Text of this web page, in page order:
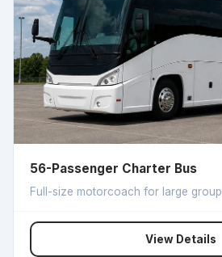
56-Passenger Charter Bus
Full-size motorcoach for large
View Details